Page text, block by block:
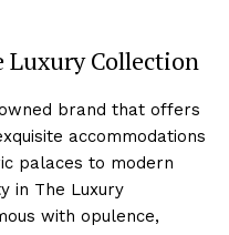
Collection
brand that offers
accommodations
palaces to modern
in The ⁢Luxury
with opulence,